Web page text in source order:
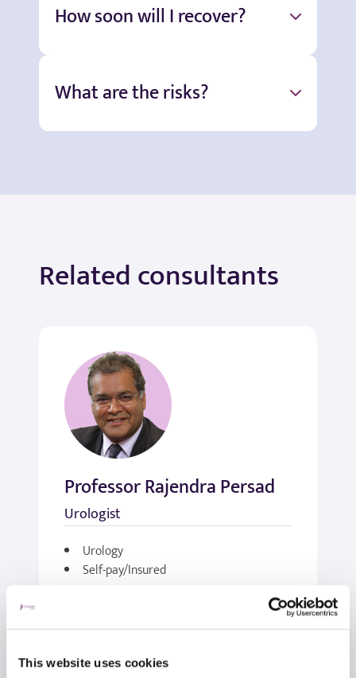
This website uses cookies
How soon will I recover?
What are the risks?
Related consultants
Professor Rajendra Persad
Urologist
Urology
Self-pay/Insured